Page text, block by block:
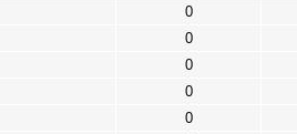
0
0
0
0
0